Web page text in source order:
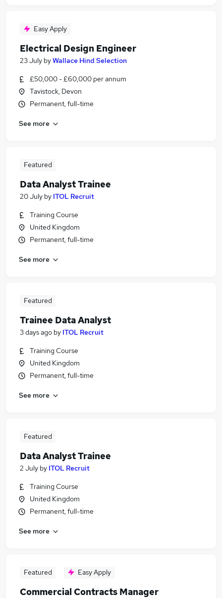
Easy Apply
Electrical Design Engineer
23 July byWallace Hind Selection
£50,000 - £60,000 per annum
Tavistock, Devon
Permanent, full-time
See more
Featured
Data Analyst Trainee
20 July by ITOL Recruit
Training Course
United Kingdom
Permanent, full-time
See more
Featured
Trainee Data Analyst
3 days ago by ITOL Recruit
Training Course
United Kingdom
Permanent, full-time
See more
Featured
Data Analyst Trainee
2 July by ITOL Recruit
Training Course
United Kingdom
Permanent, full-time
See more
Featured Easy Apply
Commercial Contracts Manager